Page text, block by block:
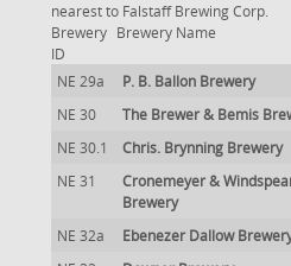
nearest to Falstaff Brewing Corp.
Brewery
ID
Brewery Name
NE 29a P. B. Ballon Brewery
NE 30
The Brewer & Bemis
NE 30.1
Chris. Brynning Brewery
NE 31
Cronemeyer &
Brewery
NE 32a Ebenezer Dallow